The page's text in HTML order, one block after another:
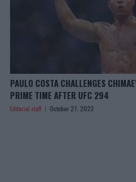
PAULO COSTA CHALLENGES
PRIME TIME AFTER UFC 294
Editorial staff October 27, 2023